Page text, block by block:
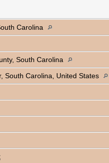
Carolina
South Carolina
South Carolina, United States